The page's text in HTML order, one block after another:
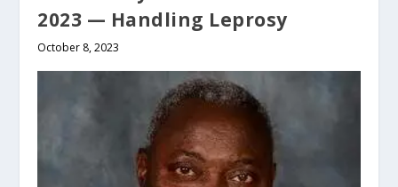
2023 — Handling Leprosy
October 8, 2023